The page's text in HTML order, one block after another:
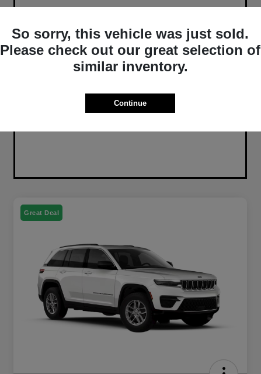
Great Deal
So sorry, this vehicle was just sold.
Please check out our great selection of
similar inventory.
Continue